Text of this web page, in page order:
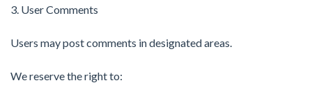
3. User Comments
Users may post comments in designated areas.
We reserve the right to: